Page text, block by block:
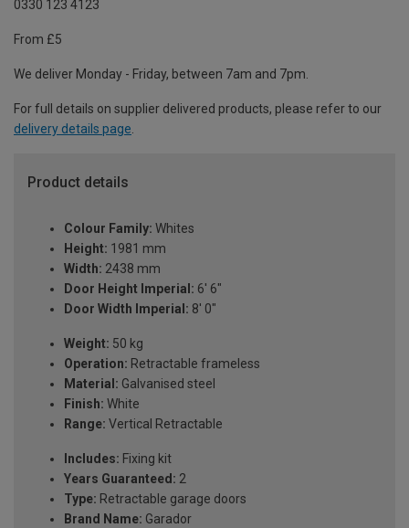
0330 123 4123
From £5
We deliver Monday - Friday, between 7am and 7pm.
For full details on supplier delivered products, please refer to our
delivery details page.
Product details
Colour Family: Whites
Height: 1981 mm
Width: 2438 mm
Door Height Imperial: 6' 6"
Door Width Imperial: 8' 0"
Weight: 50 kg
Operation: Retractable frameless
Material: Galvanised steel
Finish: White
Range: Vertical Retractable
Includes: Fixing kit
Years Guaranteed: 2
Type: Retractable garage doors
Brand Name: Garador